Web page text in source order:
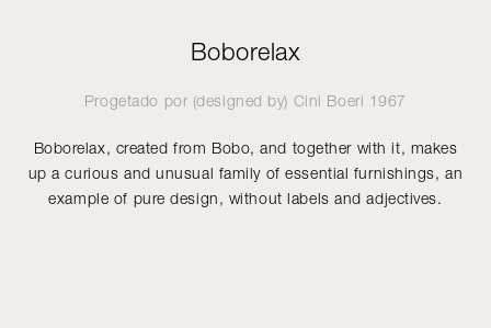
Boborelax
Progetado por (designed by) Cini Boeri 1967
Boborelax, created from Bobo, and together with it, makes
up a curious and unusual family of essential furnishings, an
example of pure design, without labels and adjectives.